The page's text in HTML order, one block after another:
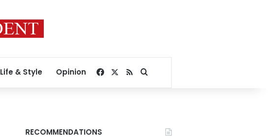
Life & Style Opinion Facebook
RSSSearch for
RECOMMENDATIONS